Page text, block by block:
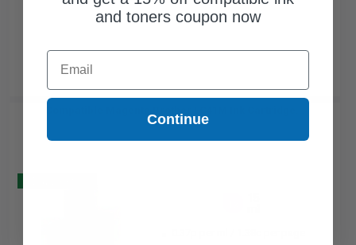
and toners coupon now
Email
Continue